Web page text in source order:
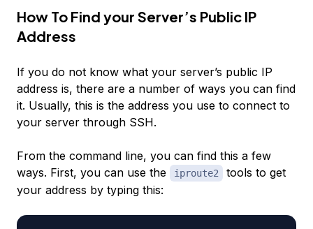
How To Find your Server’s Public IP
Address
If you do not know what your server’s public IP
address is, there are a number of ways you can find
it. Usually, this is the address you use to connect to
your server through SSH.
From the command line, you can find this a few
ways. First, you can use the
iproute2
tools to get
your address by typing this: